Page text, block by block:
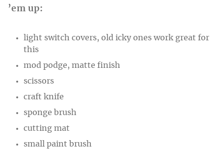
’em up:
light switch covers, old icky ones work great for
this
mod podge, matte finish
scissors
craft knife
sponge brush
cutting mat
small paint brush